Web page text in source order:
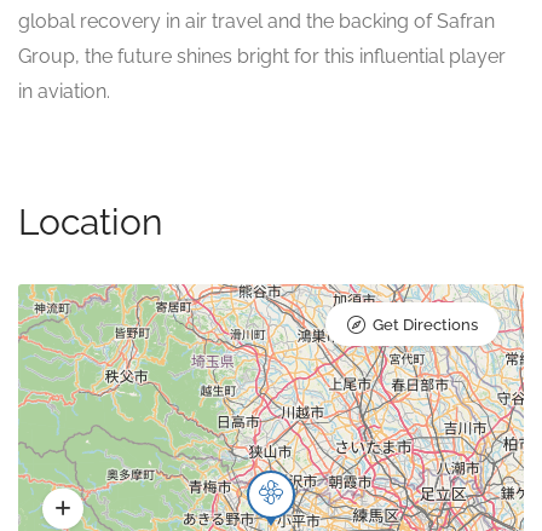
global recovery in air travel and the backing of Safran
Group, the future shines bright for this influential player
in aviation.
Location
Get Directions